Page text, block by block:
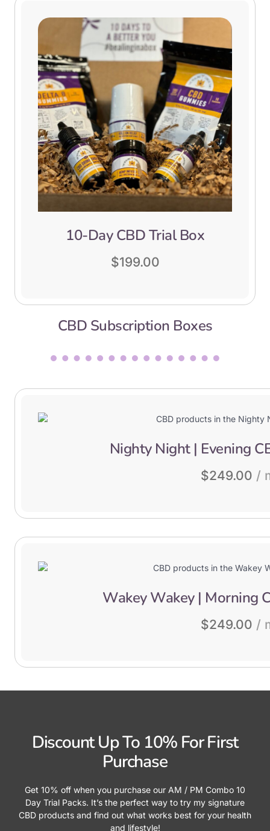
10-Day CBD Trial Box
$199.00
CBD Subscription Boxes
Nighty Night | Evening
$249.00 /
Wakey Wakey | Morning
$249.00 /
Discount Up To 10% For First
Purchase
Get 10% off when you purchase our AM / PM Combo 10
Day Trial Packs. It’s the perfect way to try my signature
CBD products and find out what works best for your health
and lifestyle!